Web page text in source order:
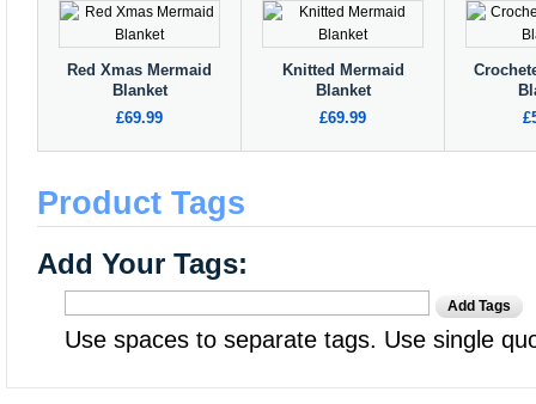
Red Xmas Mermaid
Blanket
£69.99
Knitted Mermaid
Blanket
£69.99
Product Tags
Add Your Tags:
Add Tags
Use spaces to separate tags. Use single